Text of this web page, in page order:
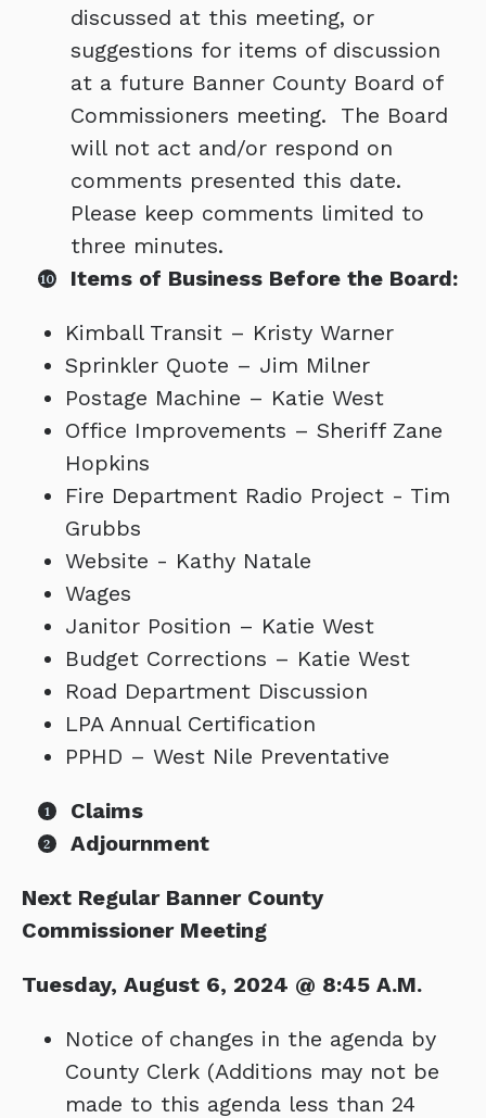
discussed at this meeting, or
suggestions for items of discussion
at a future Banner County Board of
Commissioners meeting. The Board
will not act and/or respond on
comments presented this date.
Please keep comments limited to
three minutes.
Items of Business Before the Board:
Kimball Transit – Kristy Warner
Sprinkler Quote – Jim Milner
Postage Machine – Katie West
Office Improvements – Sheriff Zane
Hopkins
Fire Department Radio Project - Tim
Grubbs
Website - Kathy Natale
Wages
Janitor Position – Katie West
Budget Corrections – Katie West
Road Department Discussion
LPA Annual Certification
PPHD – West Nile Preventative
Claims
Adjournment
Next Regular Banner County
Commissioner Meeting
Tuesday, August 6, 2024 @ 8:45 A.M.
Notice of changes in the agenda by
County Clerk (Additions may not be
made to this agenda less than 24